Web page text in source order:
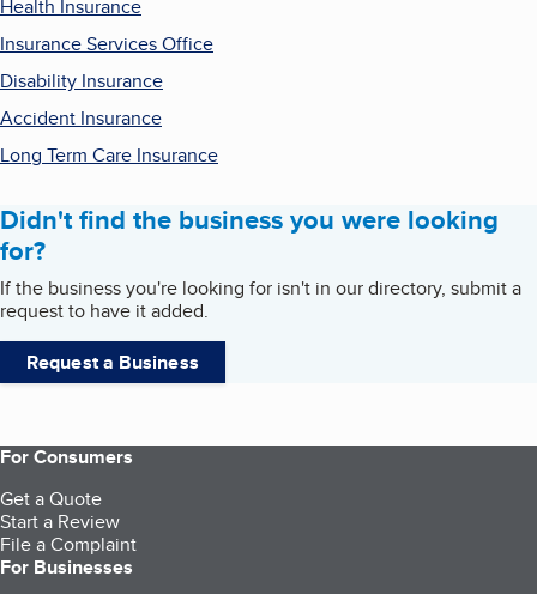
Health Insurance
Insurance Services Office
Disability Insurance
Accident Insurance
Long Term Care Insurance
Didn't find the business you were looking
for?
If the business you're looking for isn't in our directory, submit a
request to have it added.
Request a Business
For Consumers
Get a Quote
Start a Review
File a Complaint
For Businesses